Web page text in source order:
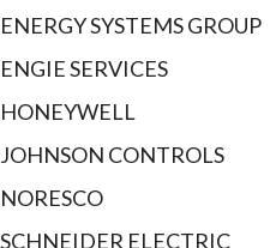
ENERGY SYSTEMS GROUP
ENGIE SERVICES
HONEYWELL
JOHNSON CONTROLS
NORESCO
SCHNEIDER ELECTRIC